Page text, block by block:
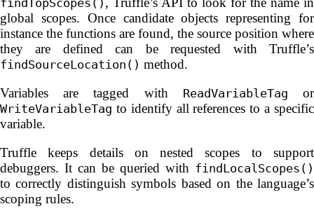
findTopScopes()
global scopes. Once candidate objects representing for
instance the functions are found, the source position where
they are defined can be requested with Truffle’s
findSourceLocation() method.
Variables are tagged with ReadVariableTag or
WriteVariableTag to identify all references to a specific
variable.
Truffle keeps details on nested scopes to support
debuggers. It can be queried with findLocalScopes()
to correctly distinguish symbols based on the language’s
scoping rules.